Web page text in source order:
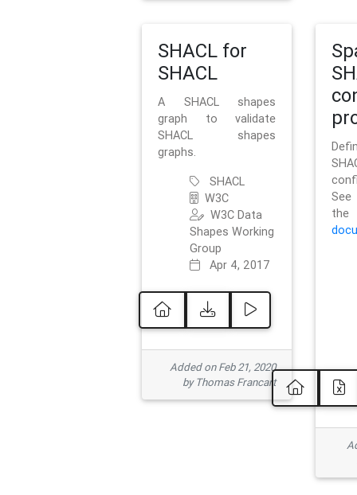
SHACL for
SHACL
A SHACL shapes
graph to validate
SHACL shapes
graphs.
SHACL
W3C
W3C Data
Shapes Working
Group
Apr 4, 2017
Added on Feb 21, 2020
by Thomas Francart